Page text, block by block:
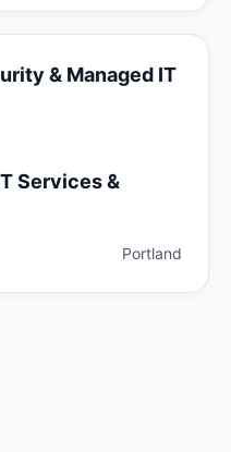
& Managed IT
Services &
Portland